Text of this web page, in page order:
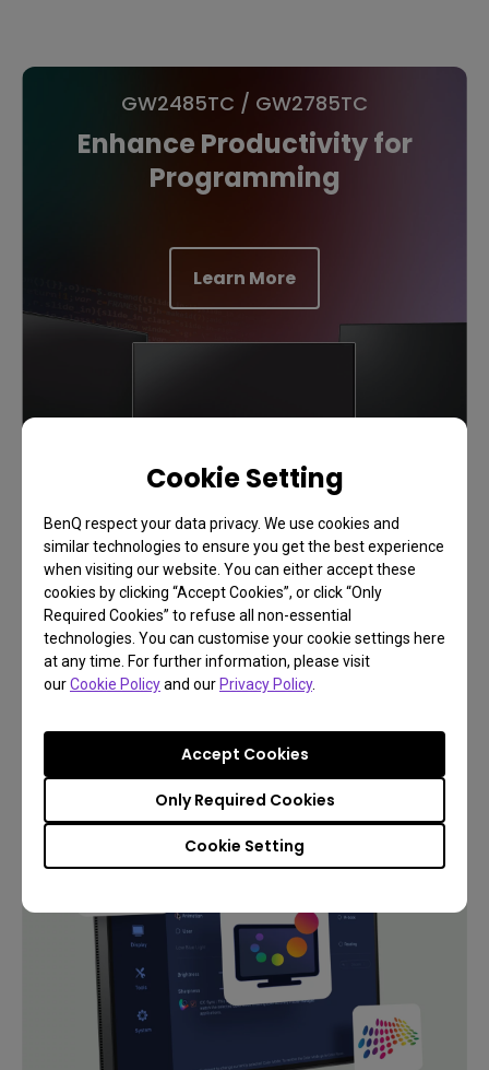
Cookie Setting
BenQ respect your data privacy. We use cookies and
similar technologies to ensure you get the best experience
when visiting our website. You can either accept these
cookies by clicking “Accept Cookies”, or click “Only
Required Cookies” to refuse all non-essential
technologies. You can customise your cookie settings here
at any time. For further information, please visit
ourCookie Policyand ourPrivacy Policy.
Cookie Setting
Only Required Cookies
Accept Cookies
GW2485TC / GW2785TC
Enhance Productivity for
Programming
Learn More
Support
Add Flow to Your Workflows
Learn More